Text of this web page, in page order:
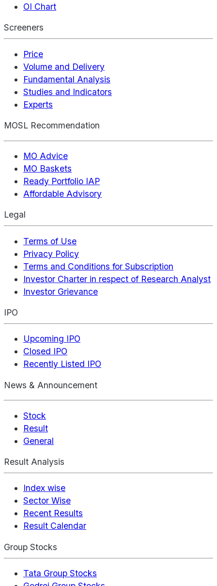
OI Chart
Screeners
Price
Volume and Delivery
Fundamental Analysis
Studies and Indicators
Experts
MOSL Recommendation
MO Advice
MO Baskets
Ready Portfolio IAP
Affordable Advisory
Legal
Terms of Use
Privacy Policy
Terms and Conditions for Subscription
Investor Charter in respect of Research Analyst
Investor Grievance
IPO
Upcoming IPO
Closed IPO
Recently Listed IPO
News & Announcement
Stock
Result
General
Result Analysis
Index wise
Sector Wise
Recent Results
Result Calendar
Group Stocks
Tata Group Stocks